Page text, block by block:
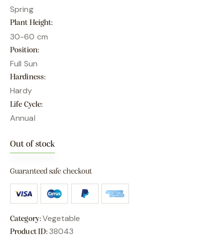
Spring
Plant Height
30-60 cm
Position
Full Sun
Hardiness
Hardy
Life Cycle
Annual
Out of stock
Guaranteed safe checkout
Category:Vegetable
Product ID: 38043